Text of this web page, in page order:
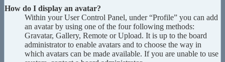
How do I display an avatar?
Within your User Control Panel, under “Profile” you can add
an avatar by using one of the four following methods:
Gravatar, Gallery, Remote or Upload. It is up to the board
administrator to enable avatars and to choose the way in
which avatars can be made available. If you are unable to use